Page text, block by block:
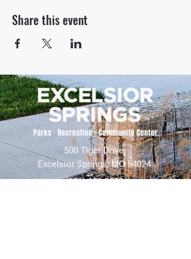
Share this event
500 Tiger Drive,
Excelsior Springs, MO 64024
(816) 656-2500